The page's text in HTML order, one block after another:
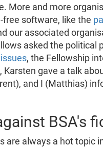
More and more
free software, like the
our associated
asked the political
, the Fellowship
, Karsten gave a talk
and I (Matthias)
BSA's
are always a hot topic